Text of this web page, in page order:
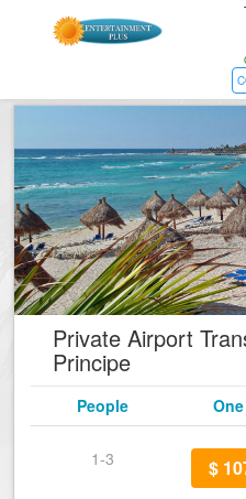
Private Airport
Principe
People
1-3 $